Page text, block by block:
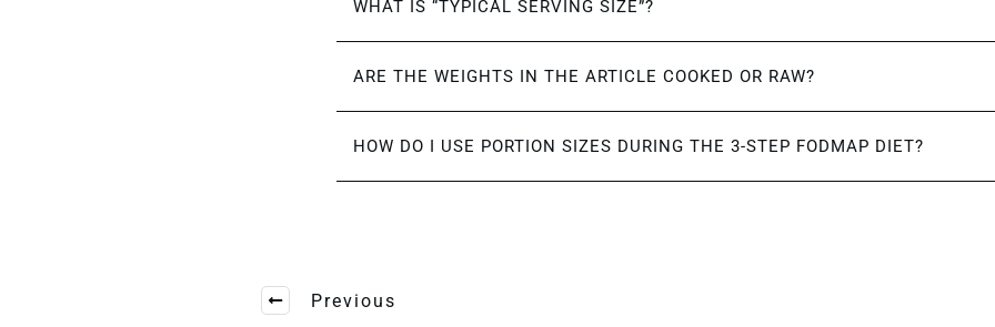
WHAT IS “TYPICAL SERVING SIZE”?
ARE THE WEIGHTS IN THE ARTICLE COOKED OR RAW?
HOW DO I USE PORTION SIZES DURING THE 3-STEP FODMAP DIET?
Previous